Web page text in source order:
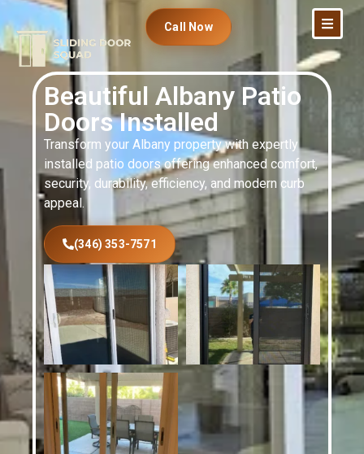
Call Now
Beautiful Albany Patio
Doors Installed
Transform your Albany property with expertly
installed patio doors offering enhanced comfort,
security, durability, efficiency, and modern curb
appeal.
(346) 353-7571